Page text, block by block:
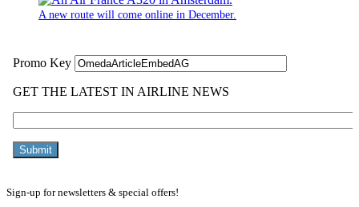
A new route will come online in December.
Sign-up for newsletters & special offers!